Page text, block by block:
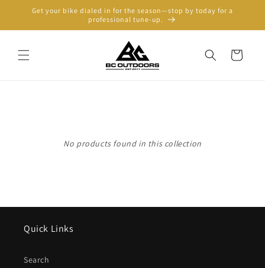
Skip to
content
Get your bike dialed in for the season—stop by today for a
professional tune-up.
Cart
No products found in this collection
Quick Links
Search